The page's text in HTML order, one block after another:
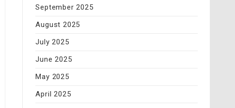
September 2025
August 2025
July 2025
June 2025
May 2025
April 2025